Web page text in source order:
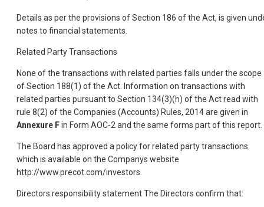
Details as per the provisions of Section 186 of the Act, is given
notes to financial statements.
Related Party Transactions
None of the transactions with related parties falls under the scope
of Section 188(1) of the Act. Information on transactions with
related parties pursuant to Section 134(3)(h) of the Act read with
rule 8(2) of the Companies (Accounts) Rules, 2014 are given in
Annexure Fin Form AOC-2 and the same forms part of this report.
The Board has approved a policy for related party transactions
which is available on the Companys website
http://www.precot.com/investors.
Directors responsibility statement The Directors confirm that: